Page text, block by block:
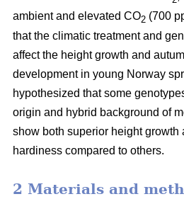
ambient and elevated CO2 (700
that the climatic treatment and
affect the height growth and
development in young Norway
hypothesized that some
origin and hybrid background of
show both superior height growth
hardiness compared to others.
2 Materials and